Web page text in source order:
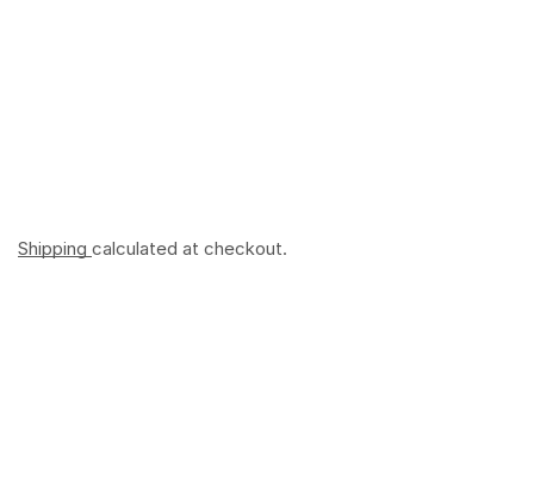
Shipping calculated at checkout.